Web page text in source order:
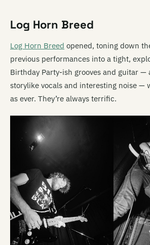
Log Horn Breed
Log Horn Breed opened, toning down
previous performances into a tight,
Birthday Party-ish grooves and guitar —
storylike vocals and interesting noise —
as ever. They’re always terrific.